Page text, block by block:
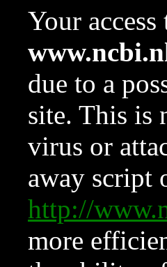
Your
due to a
site. This is
virus or
away script
http://
more